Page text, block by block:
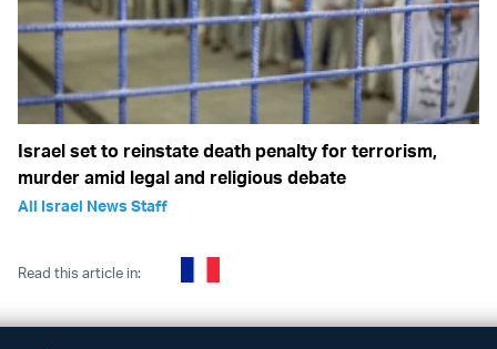
Israel set to reinstate death penalty for terrorism,
murder amid legal and religious debate
All Israel News Staff
Read this article in: